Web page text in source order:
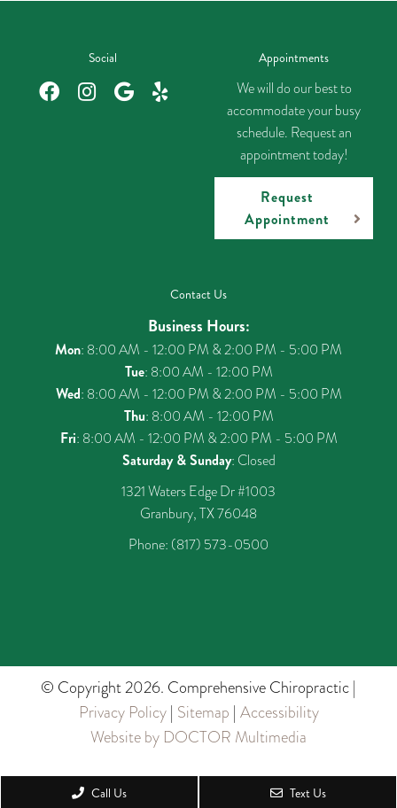
Social Appointments
We will do our best to
accommodate your busy
schedule. Request an
appointment today!
Request
Appointment
Contact Us
Business Hours:
Mon: 8:00 AM - 12:00 PM & 2:00 PM - 5:00 PM
Tue: 8:00 AM - 12:00 PM
Wed: 8:00 AM - 12:00 PM & 2:00 PM - 5:00 PM
Thu: 8:00 AM - 12:00 PM
Fri: 8:00 AM - 12:00 PM & 2:00 PM - 5:00 PM
Saturday & Sunday: Closed
1321 Waters Edge Dr #1003
Granbury, TX 76048
Phone: (817) 573-0500
© Copyright 2026. Comprehensive Chiropractic |
Privacy Policy| Sitemap | Accessibility
Website by DOCTOR Multimedia
Call Us Text Us